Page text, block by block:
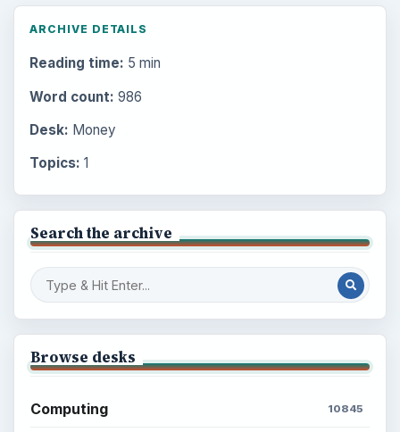
ARCHIVE DETAILS
Reading time: 5 min
Word count: 986
Desk: Money
Topics: 1
Search the archive
Browse desks
Computing 10845